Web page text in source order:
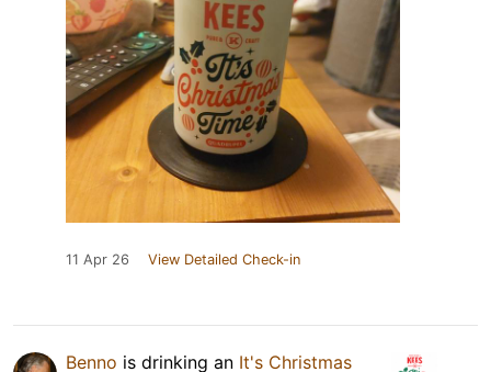
11 Apr 26 View Detailed Check-in
Benno is drinking an It's Christmas